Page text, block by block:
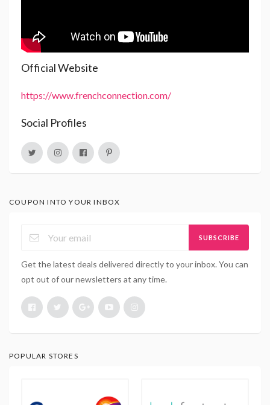
Official Website
https://www.frenchconnection.com/
Social Profiles
COUPON INTO YOUR INBOX
SUBSCRIBE
Get the latest deals delivered directly to your inbox. You can
opt out of our newsletters at any time.
POPULAR STORES